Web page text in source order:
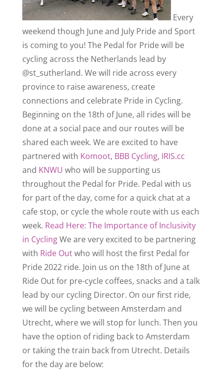
Every
weekend though June and July Pride and Sport
is coming to you! The Pedal for Pride will be
cycling across the Netherlands lead by
@st_sutherland. We will ride across every
province to raise awareness, create
connections and celebrate Pride in Cycling.
Beginning on the 18th of June, all rides will be
done at a social pace and our routes will be
shared each week. We are excited to have
partnered with Komoot, BBB Cycling, IRIS.cc
and KNWU who will be supporting us
throughout the Pedal for Pride. Pedal with us
for part of the day, come for a quick chat at a
cafe stop, or cycle the whole route with us each
week. Read Here: The Importance of Inclusivity
in CyclingWe are very excited to be partnering
with Ride Outwho will host the first Pedal for
Pride 2022 ride. Join us on the 18th of June at
Ride Out for pre-cycle coffees, snacks and a talk
lead by our cycling Director. On our first ride,
we will be cycling between Amsterdam and
Utrecht, where we will stop for lunch. Then you
have the option of riding back to Amsterdam
or taking the train back from Utrecht. Details
for the day are below: